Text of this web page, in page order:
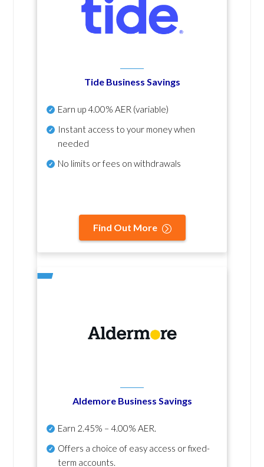
Tide Business Savings
Earn up4.00% AER (variable)
Instant access to your money when
needed
No limits or fees on withdrawals
Find Out More
Aldemore Business Savings
Earn 2.45% – 4.00% AER.
Offers a choice of easy access or fixed-
term accounts.